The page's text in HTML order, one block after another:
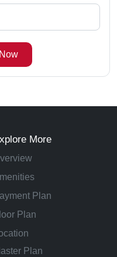
More
Plan
Plan
Plan